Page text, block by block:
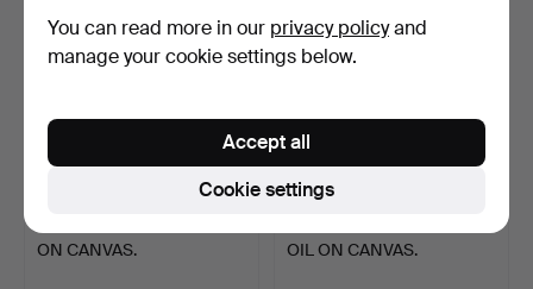
ON CANVAS.
OIL ON CANVAS.
You can read more in our privacy policyand
manage your cookie settings below.
Cookie settings
Accept all